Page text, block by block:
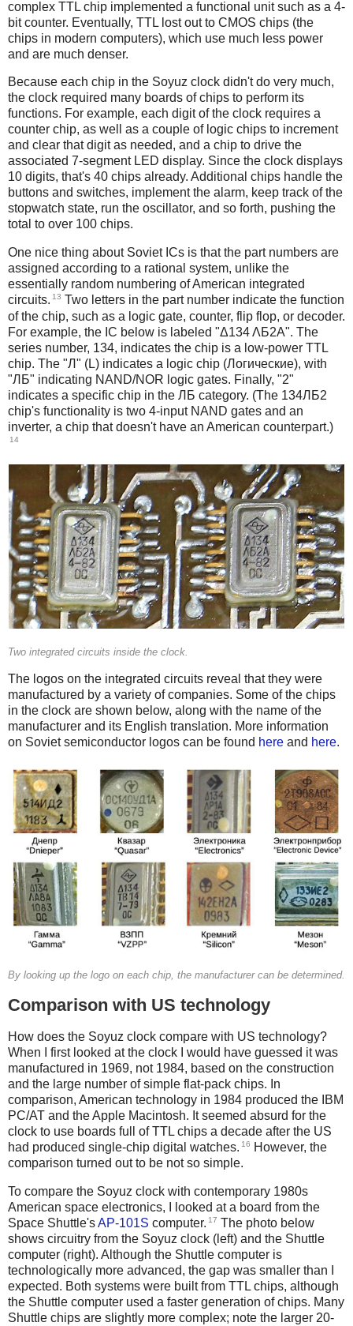
complex TTL chip implemented a functional unit such as a 4-
bit counter. Eventually, TTL lost out to CMOS chips (the
chips in modern computers), which use much less power
and are much denser.
Because each chip in the Soyuz clock didn't do very much,
the clock required many boards of chips to perform its
functions. For example, each digit of the clock requires a
counter chip, as well as a couple of logic chips to increment
and clear that digit as needed, and a chip to drive the
associated 7-segment LED display. Since the clock displays
10 digits, that's 40 chips already. Additional chips handle the
buttons and switches, implement the alarm, keep track of the
stopwatch state, run the oscillator, and so forth, pushing the
total to over 100 chips.
One nice thing about Soviet ICs is that the part numbers are
assigned according to a rational system, unlike the
essentially random numbering of American integrated
circuits. 13 Two letters in the part number indicate the function
of the chip, such as a logic gate, counter, flip flop, or decoder.
For example, the IC below is labeled "Δ134 ΛБ2A". The
series number, 134, indicates the chip is a low-power TTL
chip. The "Л" (L) indicates a logic chip (Логические), with
"ЛБ" indicating NAND/NOR logic gates. Finally, "2"
indicates a specific chip in the ЛБ category. (The 134ЛБ2
chip's functionality is two 4-input NAND gates and an
inverter, a chip that doesn't have an American counterpart.)
14
Two integrated circuits inside the clock.
The logos on the integrated circuits reveal that they were
manufactured by a variety of companies. Some of the chips
in the clock are shown below, along with the name of the
manufacturer and its English translation. More information
on Soviet semiconductor logos can be found here and here.
By looking up the logo on each chip, the manufacturer can be determined.
Comparison with US technology
How does the Soyuz clock compare with US technology?
When I first looked at the clock I would have guessed it was
manufactured in 1969, not 1984, based on the construction
and the large number of simple flat-pack chips. In
comparison, American technology in 1984 produced the IBM
PC/AT and the Apple Macintosh. It seemed absurd for the
clock to use boards full of TTL chips a decade after the US
had produced single-chip digital watches. 16
However, the
comparison turned out to be not so simple.
To compare the Soyuz clock with contemporary 1980s
American space electronics, I looked at a board from the
Space Shuttle'sAP-101S computer. 17 The photo below
shows circuitry from the Soyuz clock (left) and the Shuttle
computer (right). Although the Shuttle computer is
technologically more advanced, the gap was smaller than I
expected. Both systems were built from TTL chips, although
the Shuttle computer used a faster generation of chips. Many
Shuttle chips are slightly more complex; note the larger 20-